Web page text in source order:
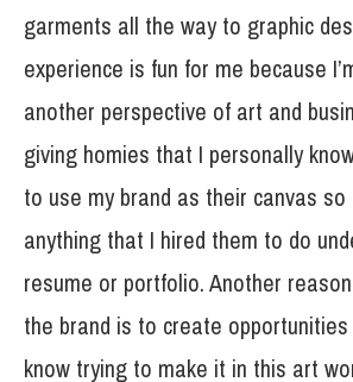
garments all the way to graphic
experience is fun for me because
another perspective of art and
giving homies that I personally
to use my brand as their canvas so
anything that I hired them to do
resume or portfolio. Another
the brand is to create
know trying to make it in this art